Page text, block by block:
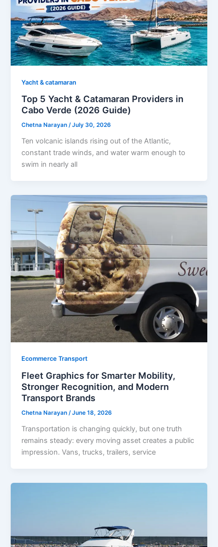
Yacht & catamaran
Top 5 Yacht & Catamaran Providers in
Cabo Verde (2026 Guide)
Chetna Narayan/July 30, 2026
Ten volcanic islands rising out of the Atlantic,
constant trade winds, and water warm enough to
swim in nearly all
Ecommerce Transport
Fleet Graphics for Smarter Mobility,
Stronger Recognition, and Modern
Transport Brands
Chetna Narayan/June 18, 2026
Transportation is changing quickly, but one truth
remains steady: every moving asset creates a public
impression. Vans, trucks, trailers, service